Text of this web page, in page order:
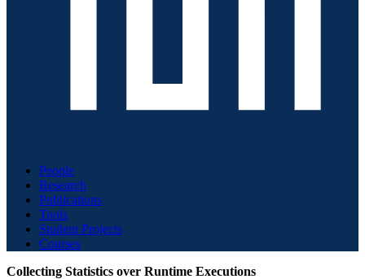
People
Research
Publications
Tools
Student Projects
Courses
Collecting Statistics over Runtime Executions